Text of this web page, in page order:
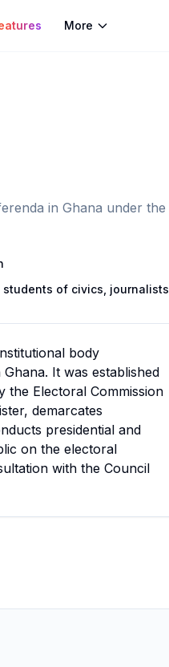
More
in Ghana under the
students of civics, journalists
body
It was established
the Electoral Commission
demarcates
presidential and
on the electoral
with the Council